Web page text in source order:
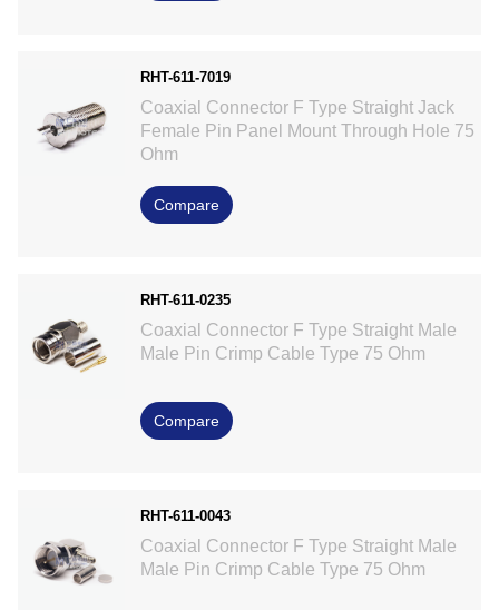
RHT-611-7019
Coaxial Connector F Type Straight Jack
Female Pin Panel Mount Through Hole 75
Ohm
Compare
RHT-611-0235
Coaxial Connector F Type Straight Male
Male Pin Crimp Cable Type 75 Ohm
Compare
RHT-611-0043
Coaxial Connector F Type Straight Male
Male Pin Crimp Cable Type 75 Ohm